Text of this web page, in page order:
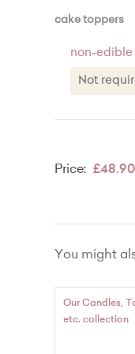
Message
cake toppers
non-
Not
Name
'Happy
Happy
Price: £48.90
You might
Our Candles,
etc. collection